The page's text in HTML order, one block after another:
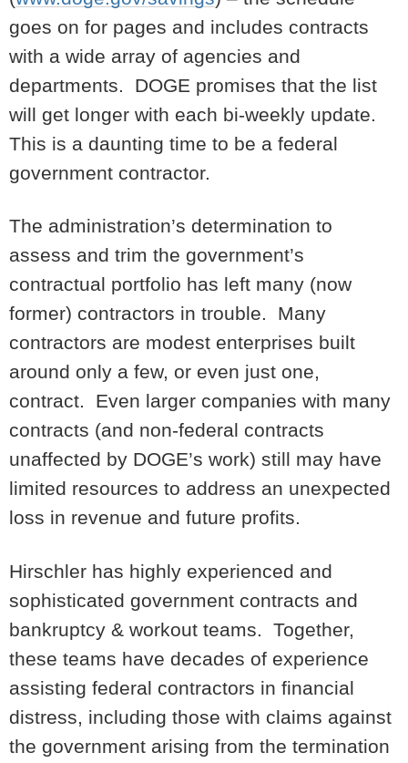
goes on for pages and includes contracts
with a wide array of agencies and
departments. DOGE promises that the list
will get longer with each bi-weekly update.
This is a daunting time to be a federal
government contractor.
The administration’s determination to
assess and trim the government’s
contractual portfolio has left many (now
former) contractors in trouble. Many
contractors are modest enterprises built
around only a few, or even just one,
contract. Even larger companies with many
contracts (and non-federal contracts
unaffected by DOGE’s work) still may have
limited resources to address an unexpected
loss in revenue and future profits.
Hirschler has highly experienced and
sophisticated government contracts and
bankruptcy & workout teams. Together,
these teams have decades of experience
assisting federal contractors in financial
distress, including those with claims against
the government arising from the termination